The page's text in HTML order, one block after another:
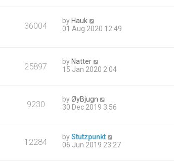
36004 by Hauk
01 Aug 2020 12:49
25897 by Natter
15 Jan 2020 2:04
9230 byØyBjugn
30 Dec 2019 3:56
12284 byStutzpunkt
06 Jun 2019 23:27